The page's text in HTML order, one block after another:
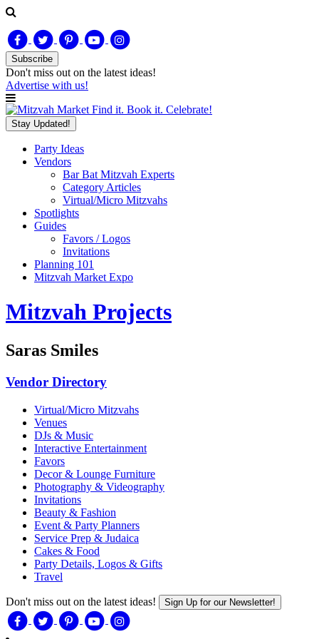
Subscribe
Don't miss out on the latest ideas!
Advertise with us!
Find it. Book it. Celebrate!
Stay Updated!
Party Ideas
Vendors
Bar Bat Mitzvah Experts
Category Articles
Virtual/Micro Mitzvahs
Spotlights
Guides
Favors / Logos
Invitations
Planning 101
Mitzvah Market Expo
Mitzvah Projects
Saras Smiles
Vendor Directory
Virtual/Micro Mitzvahs
Venues
DJs & Music
Interactive Entertainment
Favors
Decor & Lounge Furniture
Photography & Videography
Invitations
Beauty & Fashion
Event & Party Planners
Service Prep & Judaica
Cakes & Food
Party Details, Logos & Gifts
Travel
Don't miss out on the latest ideas! Sign Up for our Newsletter!